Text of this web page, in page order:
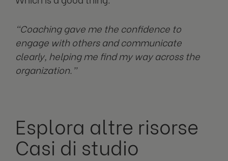
“Coaching gave me the confidence to
engage with others and communicate
clearly, helping me find my way across the
organization.”
Esplora altre risorse
Casi di studio